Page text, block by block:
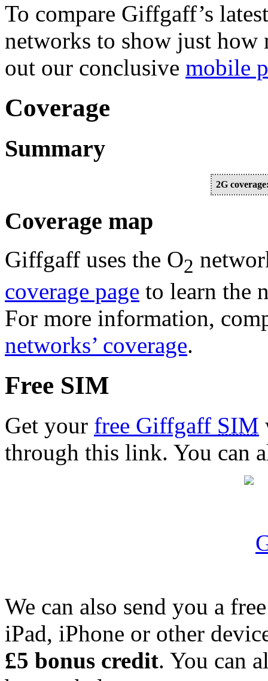
To compare Giffgaff’s
networks to show just how
out our conclusive mobile
Coverage
Summary
2G
Coverage map
Giffgaff uses the O2
coverage page to learn the
For more information,
networks’ coverage.
Free SIM
Get your free Giffgaff SIM
through this link. You can
We can also send you a
iPad, iPhone or other
£5 bonus credit. You can